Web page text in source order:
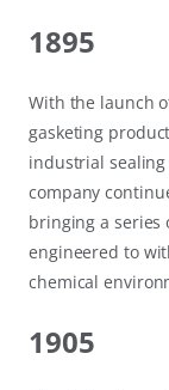
1895
With the launch
gasketing
industrial
company
bringing a
engineered to
chemical
1905